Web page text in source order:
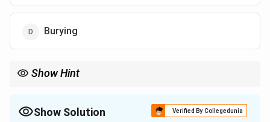
Burying
Show Hint
Show Solution Verified By Collegedunia